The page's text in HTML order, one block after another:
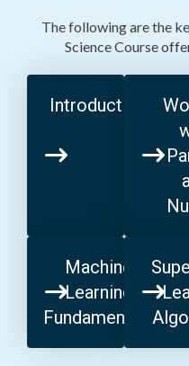
The following are the
Science Course
Introduction
Machine
Learning
Fundamentals